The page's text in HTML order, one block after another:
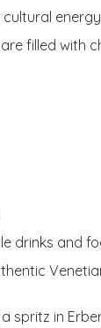
filled with
drinks and
spritz in